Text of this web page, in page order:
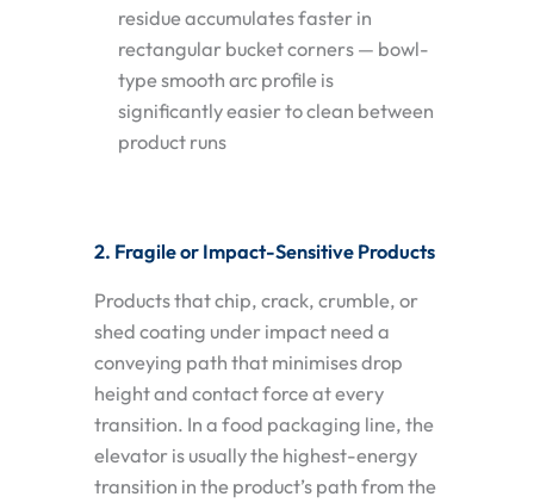
residue accumulates faster in
rectangular bucket corners — bowl-
type smooth arc profile is
significantly easier to clean between
product runs
2. Fragile or Impact-Sensitive Products
Products that chip, crack, crumble, or
shed coating under impact need a
conveying path that minimises drop
height and contact force at every
transition. In a food packaging line, the
elevator is usually the highest-energy
transition in the product’s path from the